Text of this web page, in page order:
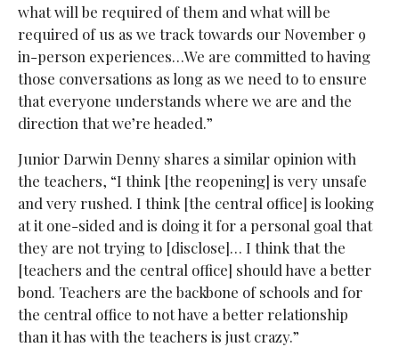
what will be required of them and what will be
required of us as we track towards our November 9
in-person experiences…We are committed to having
those conversations as long as we need to to ensure
that everyone understands where we are and the
direction that we’re headed.”
Junior Darwin Denny shares a similar opinion with
the teachers, “I think [the reopening] is very unsafe
and very rushed. I think [the central office] is looking
at it one-sided and is doing it for a personal goal that
they are not trying to [disclose]… I think that the
[teachers and the central office] should have a better
bond. Teachers are the backbone of schools and for
the central office to not have a better relationship
than it has with the teachers is just crazy.”